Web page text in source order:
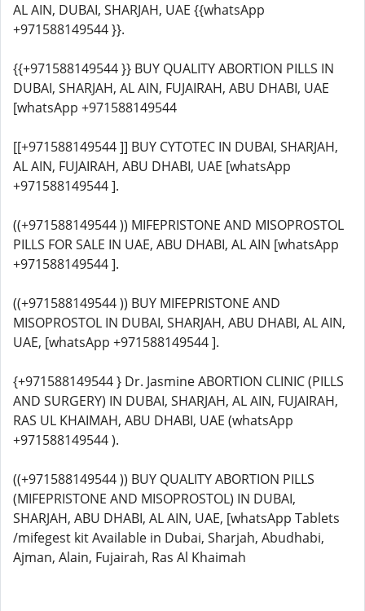
AL AIN, DUBAI, SHARJAH, UAE {{whatsApp
+971588149544 }}.
{{+971588149544 }} BUY QUALITY ABORTION PILLS IN
DUBAI, SHARJAH, AL AIN, FUJAIRAH, ABU DHABI, UAE
[whatsApp +971588149544
[[+971588149544 ]] BUY CYTOTEC IN DUBAI, SHARJAH,
AL AIN, FUJAIRAH, ABU DHABI, UAE [whatsApp
+971588149544 ].
((+971588149544 )) MIFEPRISTONE AND MISOPROSTOL
PILLS FOR SALE IN UAE, ABU DHABI, AL AIN [whatsApp
+971588149544 ].
((+971588149544 )) BUY MIFEPRISTONE AND
MISOPROSTOL IN DUBAI, SHARJAH, ABU DHABI, AL AIN,
UAE, [whatsApp +971588149544 ].
{+971588149544 } Dr. Jasmine ABORTION CLINIC (PILLS
AND SURGERY) IN DUBAI, SHARJAH, AL AIN, FUJAIRAH,
RAS UL KHAIMAH, ABU DHABI, UAE (whatsApp
+971588149544 ).
((+971588149544 )) BUY QUALITY ABORTION PILLS
(MIFEPRISTONE AND MISOPROSTOL) IN DUBAI,
SHARJAH, ABU DHABI, AL AIN, UAE, [whatsApp Tablets
/mifegest kit Available in Dubai, Sharjah, Abudhabi,
Ajman, Alain, Fujairah, Ras Al Khaimah